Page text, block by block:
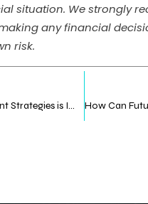
situation. We strongly
any financial
risk.
Why Mastering Digital Asset Management Strategies is Important